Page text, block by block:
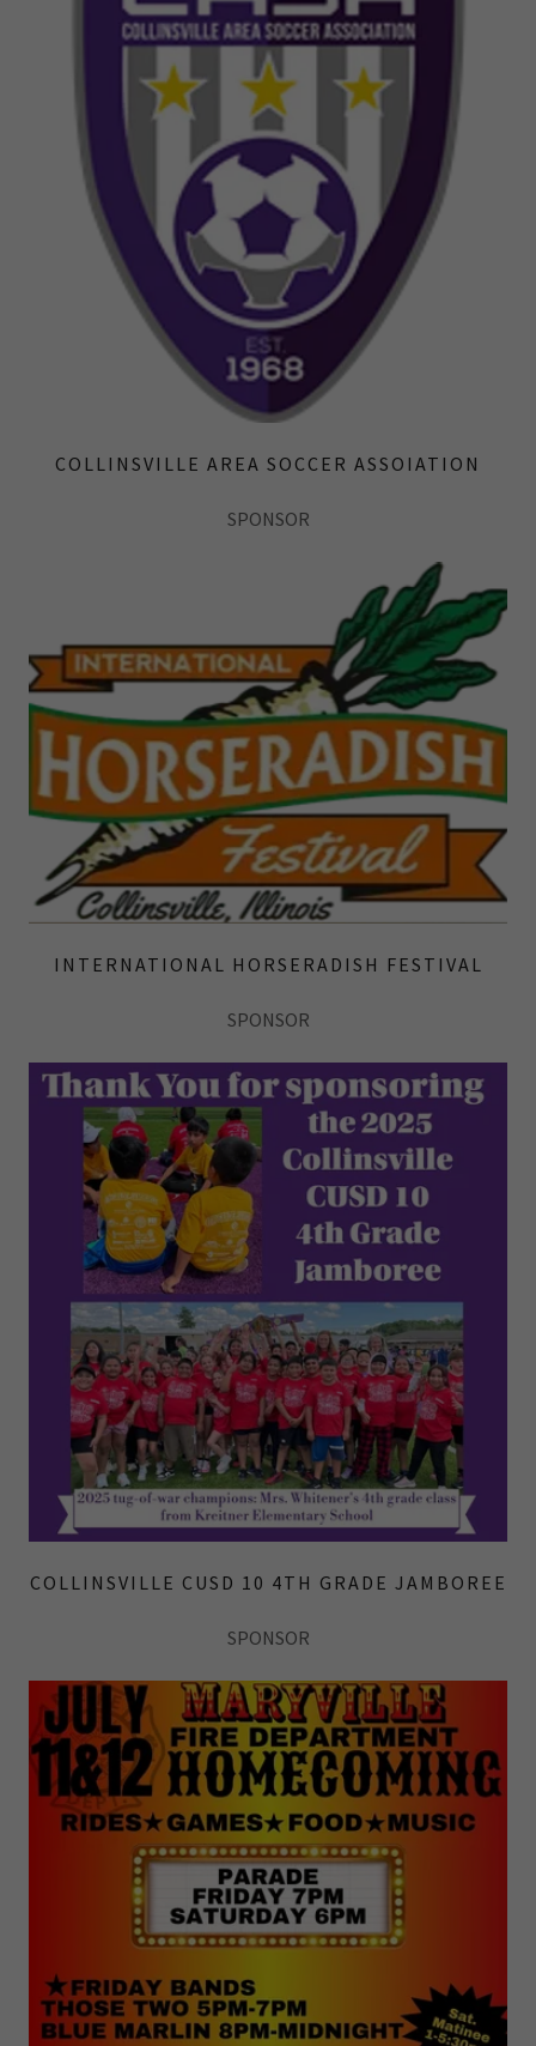
COLLINSVILLE AREA SOCCER ASSOIATION
SPONSOR
INTERNATIONAL HORSERADISH FESTIVAL
SPONSOR
COLLINSVILLE CUSD 10 4TH GRADE JAMBOREE
SPONSOR